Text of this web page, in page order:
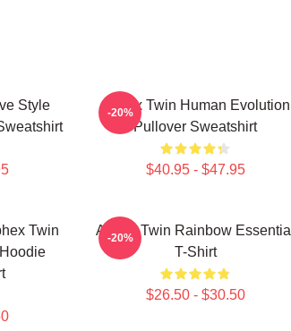
Style
Aphex Twin Human Evolution
Pullover Sweatshirt
$40.95 - $47.95
-20%
Twin
Aphex Twin Rainbow Essential
T-Shirt
$26.50 - $30.50
-20%